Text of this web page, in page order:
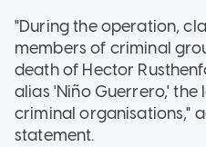
"During the operation,
members of criminal
death of Hector
alias 'Niño Guerrero,'
criminal organisations,"
statement.